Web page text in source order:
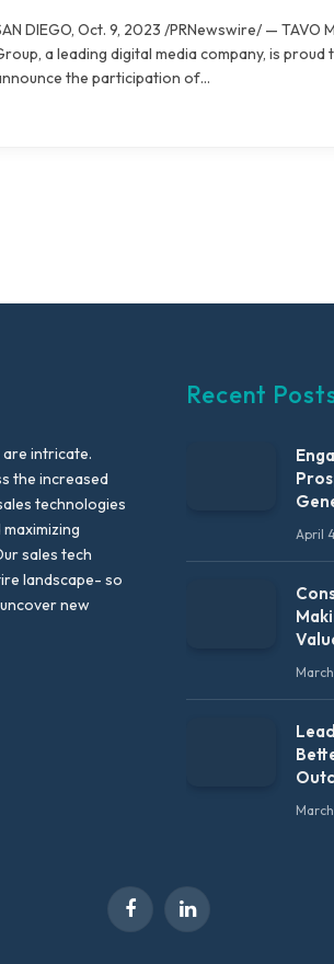
DIEGO, Oct. 9, 2023 /PRNewswire/ — TAVO
a leading digital media company, is proud
the participation of…
intricate.
the increased
technologies
sales tech
landscape- so
new
Recent
April
FacebookLinkedIn